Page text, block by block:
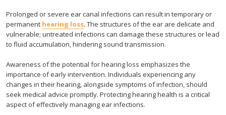
Prolonged or severe ear canal infections can result in temporary or
permanent hearing loss. The structures of the ear are delicate and
vulnerable; untreated infections can damage these structures or lead
to fluid accumulation, hindering sound transmission.
Awareness of the potential for hearing loss emphasizes the
importance of early intervention. Individuals experiencing any
changes in their hearing, alongside symptoms of infection, should
seek medical advice promptly. Protecting hearing health is a critical
aspect of effectively managing ear infections.